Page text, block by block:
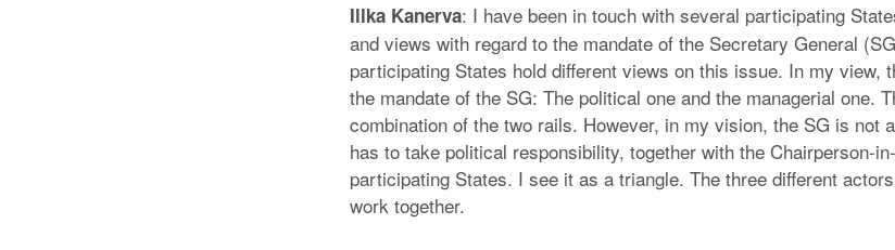
Illka Kanerva: I have been in touch with several participating
and views with regard to the mandate of the Secretary General
participating States hold different views on this issue. In my view,
the mandate of the SG: The political one and the managerial one.
combination of the two rails. However, in my vision, the SG is not
has to take political responsibility, together with the Chairperson-
participating States. I see it as a triangle. The three different
work together.